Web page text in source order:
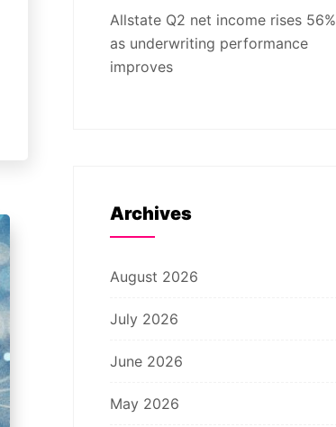
Allstate Q2 net income rises 56%
as underwriting performance
improves
Archives
August 2026
July 2026
June 2026
May 2026